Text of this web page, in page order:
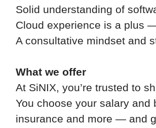
Solid understanding of
Cloud experience is a plus
A consultative mindset and
What we offer
At SiNIX, you’re trusted to
You choose your salary
insurance and more — and